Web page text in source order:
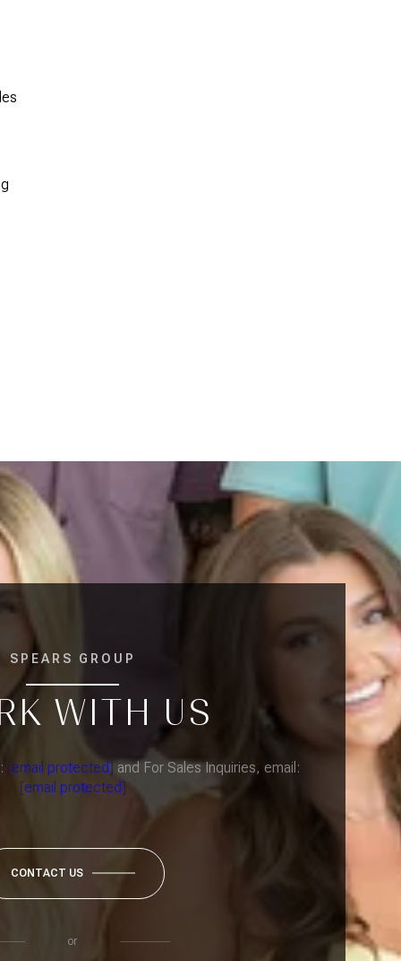
SPEARS GROUP
WITH US
[email protected] and For Sales Inquiries, email:
[email protected]
CONTACT US
or